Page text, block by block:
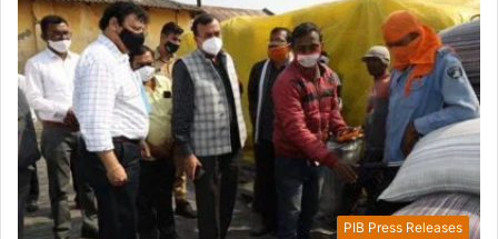
PIB Press Releases